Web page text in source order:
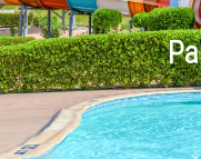
PRICING
PARK
COVID –19
TIPS &
CONTACT